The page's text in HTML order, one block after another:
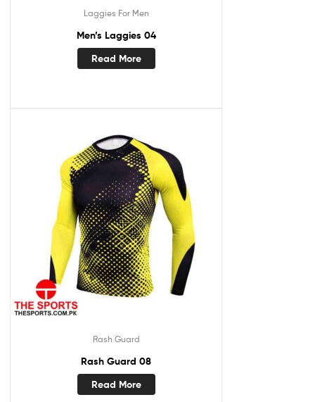
Laggies For Men
Men’s Laggies 04
Read More
Rash Guard
Rash Guard 08
Read More